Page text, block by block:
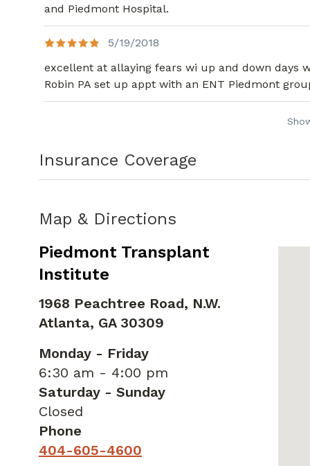
and Piedmont Hospital.
5/19/2018
excellent at allaying fears wi up and down days
Robin PA set up appt with an ENT Piedmont
Insurance Coverage
Map & Directions
Piedmont Transplant
Institute
1968 Peachtree Road, N.W.
Atlanta, GA 30309
Monday - Friday
6:30 am - 4:00 pm
Saturday - Sunday
Closed
Phone
404-605-4600